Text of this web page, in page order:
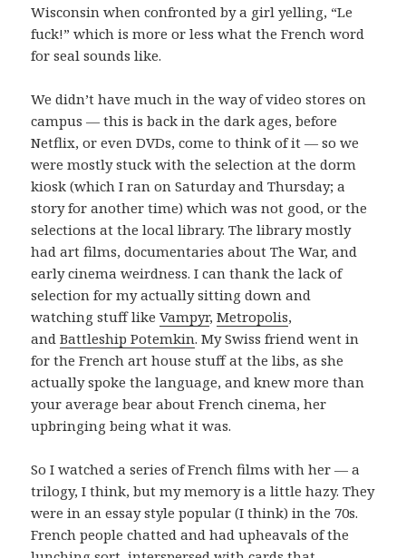
Wisconsin when confronted by a girl yelling, “Le
fuck!” which is more or less what the French word
for seal sounds like.
We didn’t have much in the way of video stores on
campus — this is back in the dark ages, before
Netflix, or even DVDs, come to think of it — so we
were mostly stuck with the selection at the dorm
kiosk (which I ran on Saturday and Thursday; a
story for another time) which was not good, or the
selections at the local library. The library mostly
had art films, documentaries about The War, and
early cinema weirdness. I can thank the lack of
selection for my actually sitting down and
watching stuff likeVampyr,Metropolis,
andBattleship Potemkin. My Swiss friend went in
for the French art house stuff at the libs, as she
actually spoke the language, and knew more than
your average bear about French cinema, her
upbringing being what it was.
So I watched a series of French films with her — a
trilogy, I think, but my memory is a little hazy. They
were in an essay style popular (I think) in the 70s.
French people chatted and had upheavals of the